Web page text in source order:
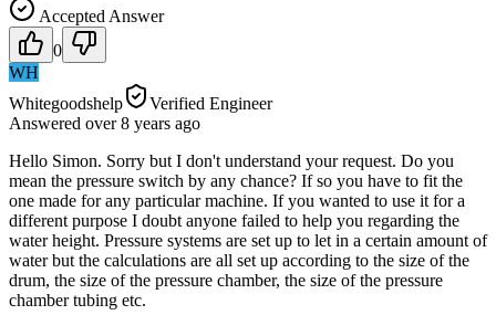
Accepted Answer
0
WH
Whitegoodshelp
Verified Engineer
Answered over 8 years ago
Hello Simon. Sorry but I don't understand your request. Do you
mean the pressure switch by any chance? If so you have to fit the
one made for any particular machine. If you wanted to use it for a
different purpose I doubt anyone failed to help you regarding the
water height. Pressure systems are set up to let in a certain amount of
water but the calculations are all set up according to the size of the
drum, the size of the pressure chamber, the size of the pressure
chamber tubing etc.